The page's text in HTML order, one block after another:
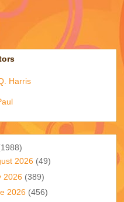
Harris
2026 (49)
2026 (389)
2026 (456)